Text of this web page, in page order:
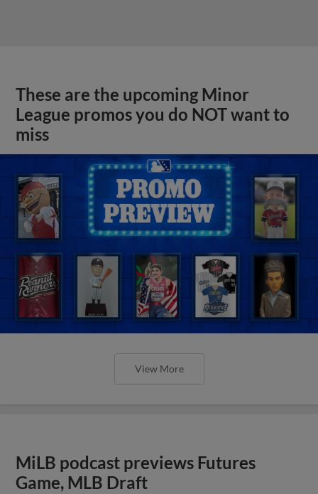
These are the upcoming Minor
League promos you do NOT want to
miss
View More
MiLB podcast previews Futures
Game, MLB Draft